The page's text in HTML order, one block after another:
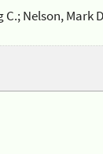
C.; Nelson, Mark